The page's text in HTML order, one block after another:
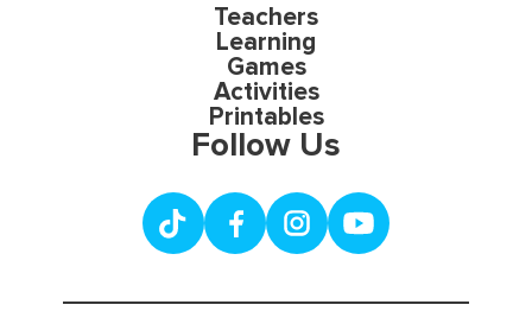
Teachers
Learning
Games
Activities
Printables
Follow Us